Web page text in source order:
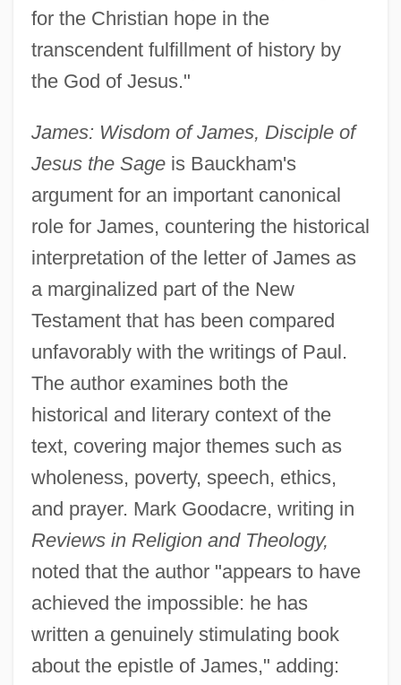
for the Christian hope in the
transcendent fulfillment of history by
the God of Jesus."
James: Wisdom of James, Disciple of
Jesus the Sageis Bauckham's
argument for an important canonical
role for James, countering the historical
interpretation of the letter of James as
a marginalized part of the New
Testament that has been compared
unfavorably with the writings of Paul.
The author examines both the
historical and literary context of the
text, covering major themes such as
wholeness, poverty, speech, ethics,
and prayer. Mark Goodacre, writing in
Reviews in Religion and Theology,
noted that the author "appears to have
achieved the impossible: he has
written a genuinely stimulating book
about the epistle of James," adding: